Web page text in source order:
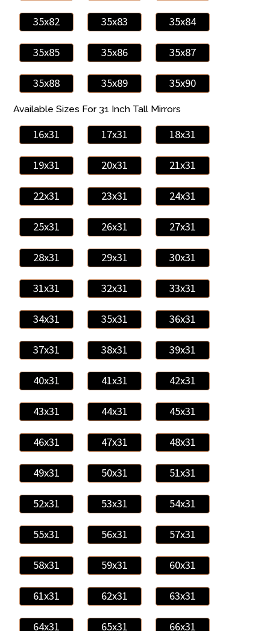
35x82 35x83 35x84
35x85 35x86 35x87
35x88 35x89 35x90
Available Sizes For 31 Inch Tall Mirrors
16x31 17x31 18x31
19x31 20x31 21x31
22x31 23x31 24x31
25x31 26x31 27x31
28x31 29x31 30x31
31x31 32x31 33x31
34x31 35x31 36x31
37x31 38x31 39x31
40x31 41x31 42x31
43x31 44x31 45x31
46x31 47x31 48x31
49x31 50x31 51x31
52x31 53x31 54x31
55x31 56x31 57x31
58x31 59x31 60x31
61x31 62x31 63x31
64x31 65x31 66x31